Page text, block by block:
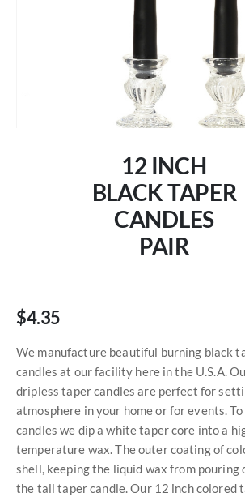
12 INCH
BLACK TAPER
CANDLES
PAIR
$4.35
We manufacture beautiful burning black
candles at our facility here in the U.S.A.
dripless taper candles are perfect for
atmosphere in your home or for events.
candles we dip a white taper core into a
temperature wax. The outer coating of
shell, keeping the liquid wax from pouring
the tall taper candle. Our 12 inch colored